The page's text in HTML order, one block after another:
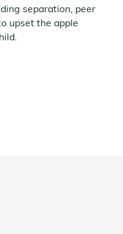
separation, peer
upset the apple